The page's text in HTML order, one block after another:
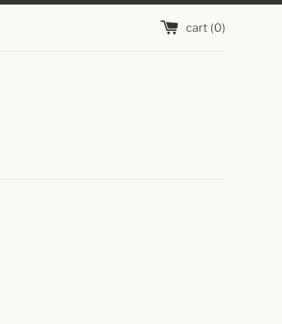
cart (0)